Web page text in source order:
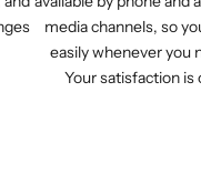
media channels, so
easily whenever you
Your satisfaction is